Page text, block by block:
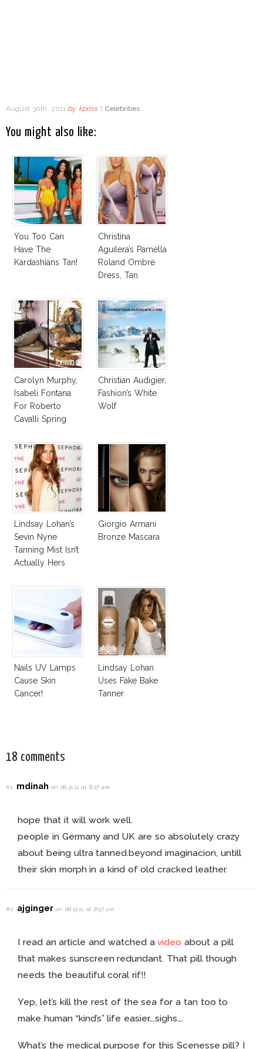
August 30th, 2011 by kpriss | Celebrities
You might also like:
You Too Can
Have The
Kardashians Tan!
Christina
Aguilera’s Pamella
Roland Ombre
Dress, Tan
2012
Carolyn Murphy,
Isabeli Fontana
For Roberto
Cavalli Spring
Campaign
Christian Audigier,
Fashion’s White
Wolf
Lindsay Lohan’s
Sevin Nyne
Tanning Mist Isn’t
Actually Hers
Giorgio Armani
Bronze Mascara
Nails UV Lamps
Cause Skin
Cancer!
Lindsay Lohan
Uses Fake Bake
Tanner
18 comments
#1 mdinahon 08.31.11 at 8:27 am
hope that it will work well.
people in Germany and UK are so absolutely crazy
about being ultra tanned.beyond imaginacion, untill
their skin morph in a kind of old cracked leather.
#2 ajgingeron 08.31.11 at 8:57 am
I read an article and watched avideo about a pill
that makes sunscreen redundant. That pill though
needs the beautiful coral rif!!
Yep, let’s kill the rest of the sea for a tan too to
make human “kind’s” life easier….sighs….
What’s the medical purpose for this Scenesse pill? I